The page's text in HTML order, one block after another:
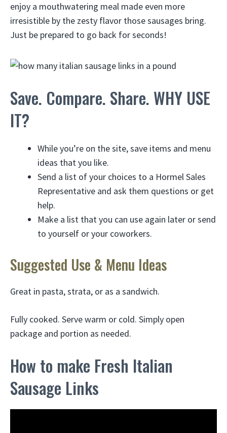
enjoy a mouthwatering meal made even more
irresistible by the zesty flavor those sausages bring.
Just be prepared to go back for seconds!
Save. Compare. Share. WHY USE
IT?
While you’re on the site, save items and menu
ideas that you like.
Send a list of your choices to a Hormel Sales
Representative and ask them questions or get
help.
Make a list that you can use again later or send
to yourself or your coworkers.
Suggested Use & Menu Ideas
Great in pasta, strata, or as a sandwich.
Fully cooked. Serve warm or cold. Simply open
package and portion as needed.
How to make Fresh Italian
Sausage Links